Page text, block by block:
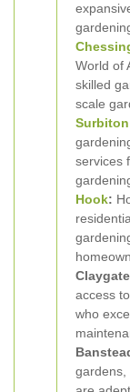
World of
skilled
scale
Surbiton
services
Hook:
access
who
gardens,